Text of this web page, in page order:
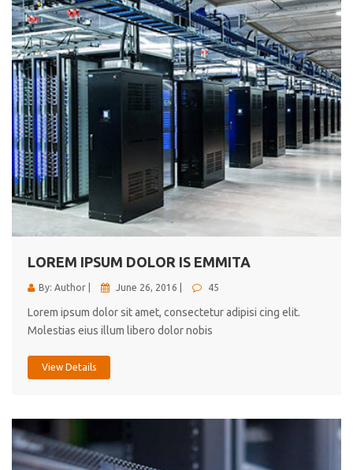
LOREM IPSUM DOLOR IS EMMITA
By: Author | June 26, 2016 | 45
Lorem ipsum dolor sit amet, consectetur adipisi cing elit.
Molestias eius illum libero dolor nobis
View Details